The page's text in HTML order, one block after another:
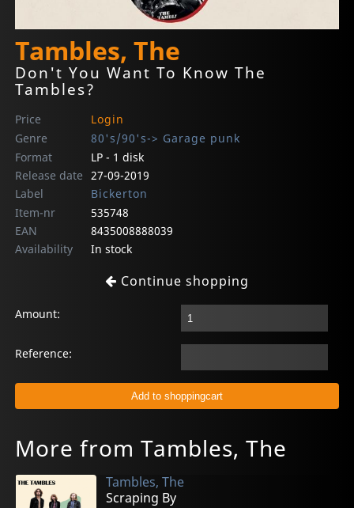
Tambles, The
Don't You Want To Know The
Tambles?
Price
Login
Genre
80's/90's-> Garage punk
Format
LP - 1 disk
Release date 27-09-2019
Label
Bickerton
Item-nr
535748
EAN
8435008888039
Availability
In stock
Continue shopping
Amount:
Reference:
More from Tambles, The
Tambles, The
Scraping By